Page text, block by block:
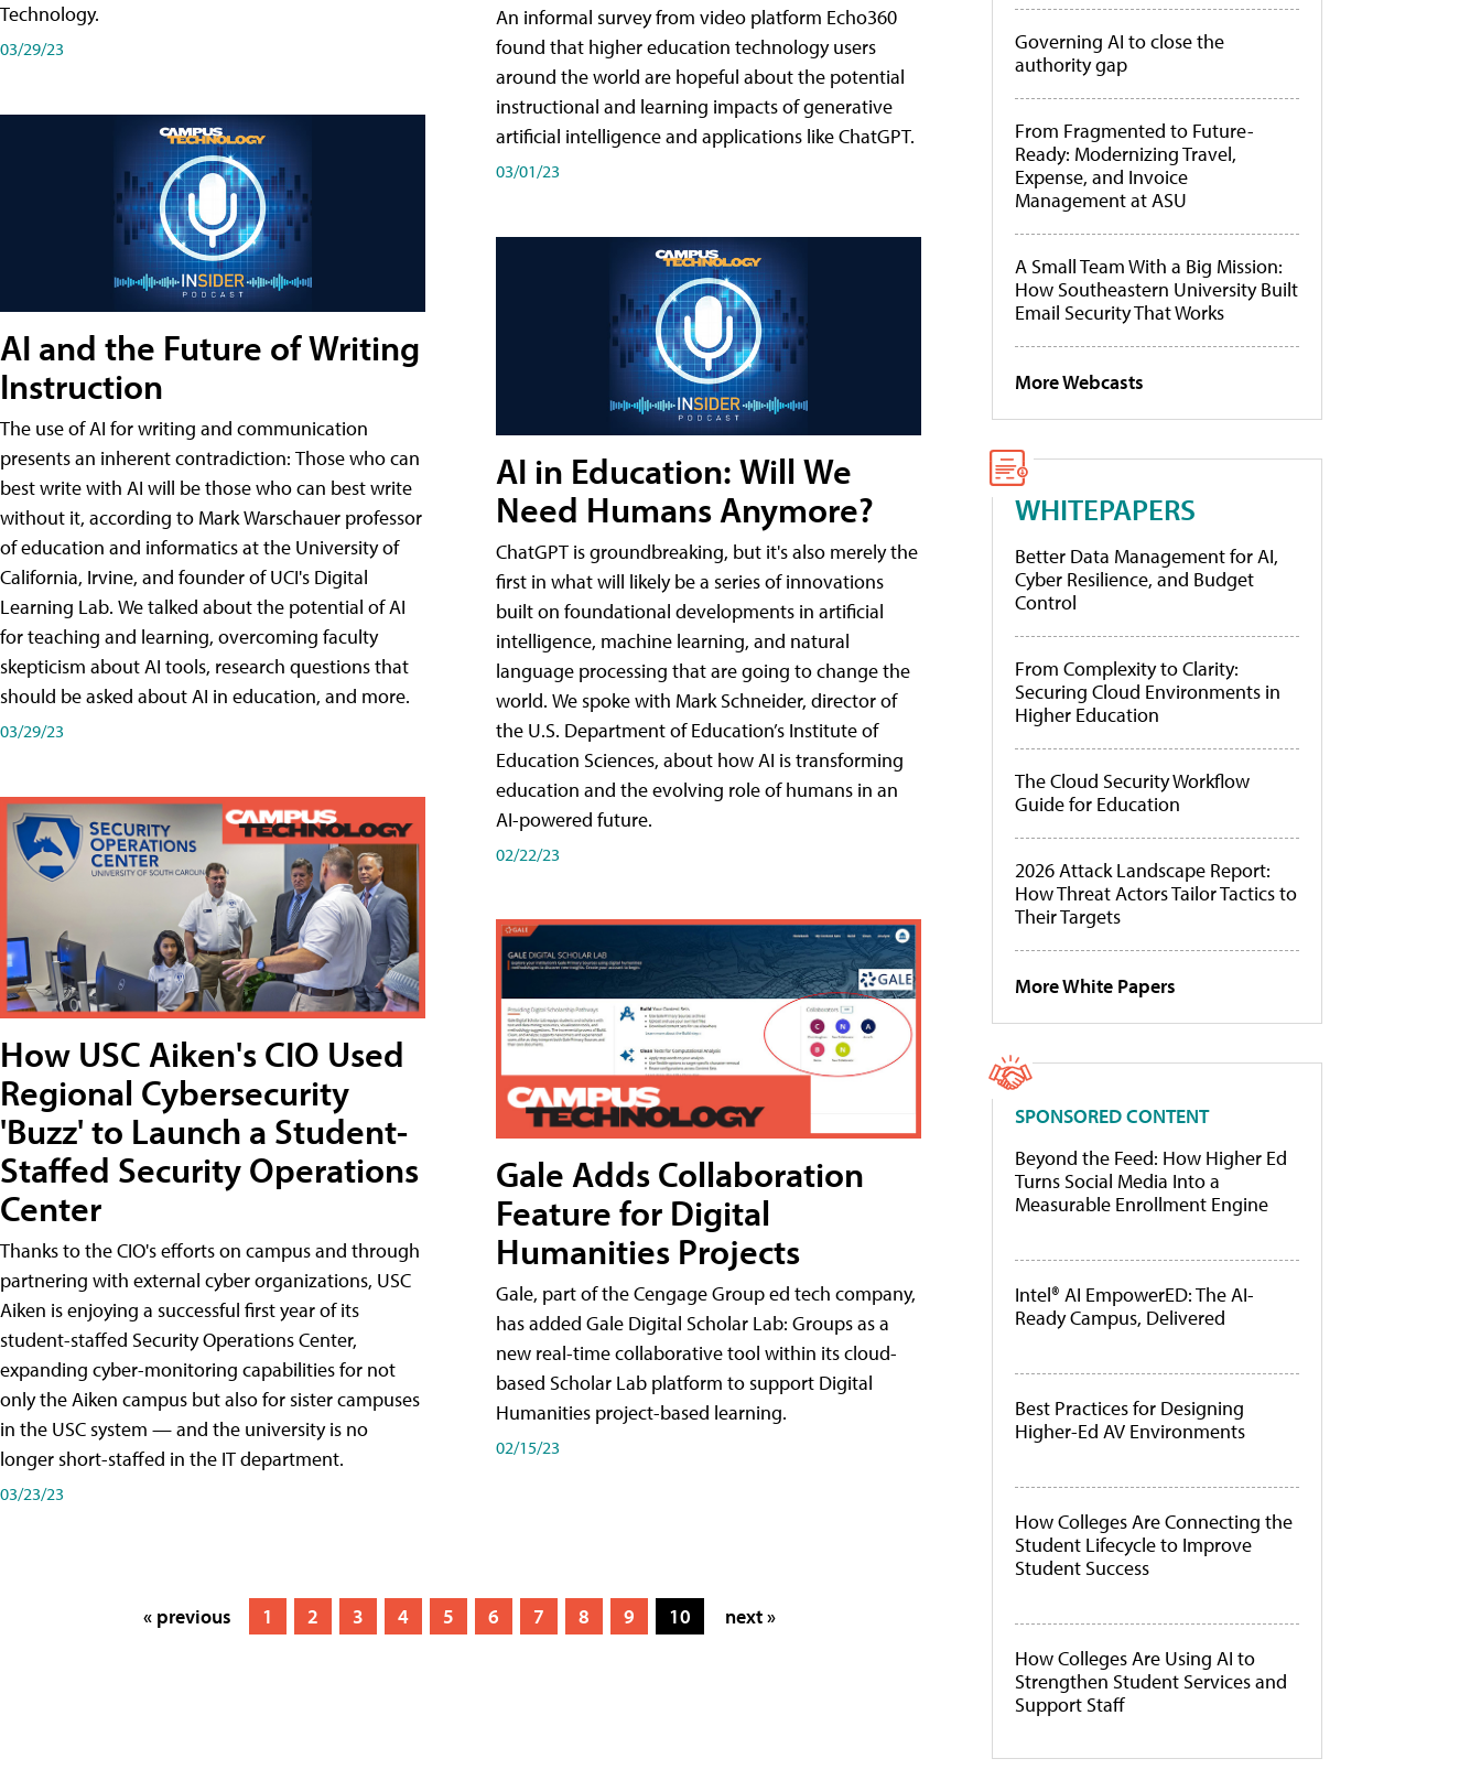
Technology.
03/29/23
AI and the Future of Writing
Instruction
The use of AI for writing and communication
presents an inherent contradiction: Those who can
best write with AI will be those who can best write
without it, according to Mark Warschauer professor
of education and informatics at the University of
California, Irvine, and founder of UCI's Digital
Learning Lab. We talked about the potential of AI
for teaching and learning, overcoming faculty
skepticism about AI tools, research questions that
should be asked about AI in education, and more.
03/29/23
How USC Aiken's CIO Used
Regional Cybersecurity
'Buzz' to Launch a Student-
Staffed Security Operations
Center
Thanks to the CIO's efforts on campus and through
partnering with external cyber organizations, USC
Aiken is enjoying a successful first year of its
student-staffed Security Operations Center,
expanding cyber-monitoring capabilities for not
only the Aiken campus but also for sister campuses
in the USC system — and the university is no
longer short-staffed in the IT department.
03/23/23
An informal survey from video platform Echo360
found that higher education technology users
around the world are hopeful about the potential
instructional and learning impacts of generative
artificial intelligence and applications like ChatGPT.
03/01/23
AI in Education: Will We
Need Humans Anymore?
ChatGPT is groundbreaking, but it's also merely the
first in what will likely be a series of innovations
built on foundational developments in artificial
intelligence, machine learning, and natural
language processing that are going to change the
world. We spoke with Mark Schneider, director of
the U.S. Department of Education’s Institute of
Education Sciences, about how AI is transforming
education and the evolving role of humans in an
AI-powered future.
02/22/23
Gale Adds Collaboration
Feature for Digital
Humanities Projects
Gale, part of the Cengage Group ed tech company,
has added Gale Digital Scholar Lab: Groups as a
new real-time collaborative tool within its cloud-
based Scholar Lab platform to support Digital
Humanities project-based learning.
02/15/23
« previous 1 2 3 4 5 6 7 8 9 10 next »
Governing AI to close the
authority gap
From Fragmented to Future-
Ready: Modernizing Travel,
Expense, and Invoice
Management at ASU
A Small Team With a Big Mission:
How Southeastern University Built
Email Security That Works
More Webcasts
WHITEPAPERS
Better Data Management for AI,
Cyber Resilience, and Budget
Control
From Complexity to Clarity:
Securing Cloud Environments in
Higher Education
The Cloud Security Workflow
Guide for Education
2026 Attack Landscape Report:
How Threat Actors Tailor Tactics to
Their Targets
More White Papers
SPONSORED CONTENT
Beyond the Feed: How Higher Ed
Turns Social Media Into a
Measurable Enrollment Engine
Intel® AI EmpowerED: The AI-
Ready Campus, Delivered
Best Practices for Designing
Higher-Ed AV Environments
How Colleges Are Connecting the
Student Lifecycle to Improve
Student Success
How Colleges Are Using AI to
Strengthen Student Services and
Support Staff